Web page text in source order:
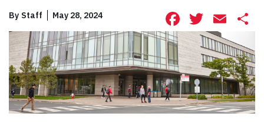
By Staff May 28, 2024 Facebook